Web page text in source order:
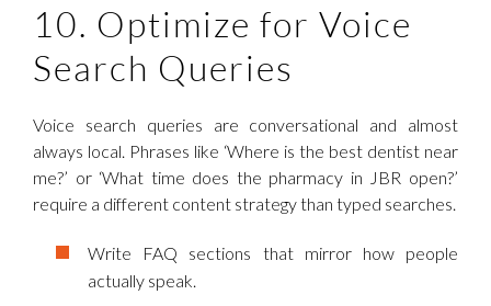
10. Optimize for Voice
Search Queries
Voice search queries are conversational and almost
always local. Phrases like ‘Where is the best dentist near
me?’ or ‘What time does the pharmacy in JBR open?’
require a different content strategy than typed searches.
Write FAQ sections that mirror how people
actually speak.